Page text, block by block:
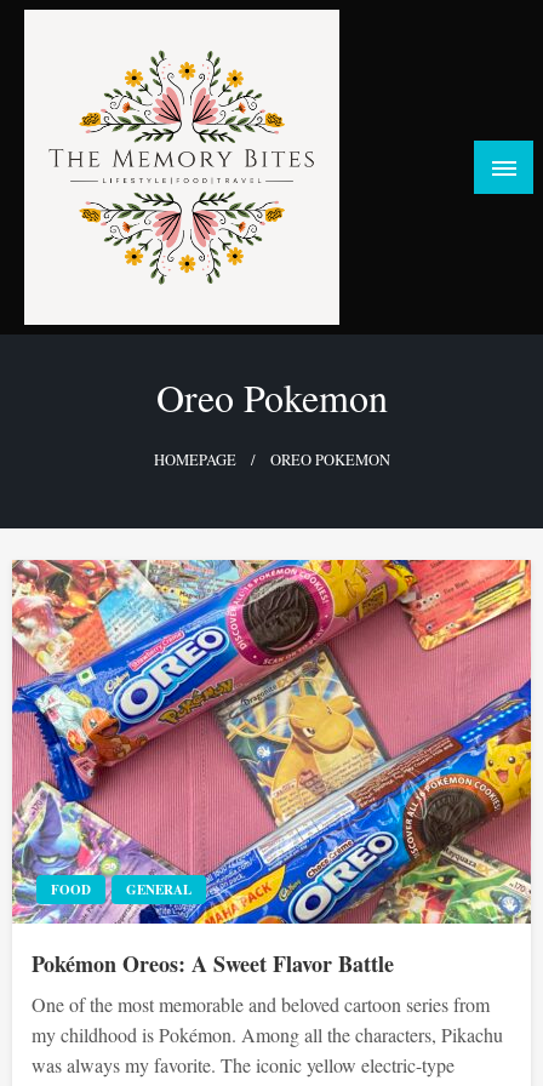
Skip
TheMemoryBites
FOOD | LIFESTYLE | TRAVEL
Oreo Pokemon
HOMEPAGE OREO POKEMON
FOOD GENERAL
Pokémon Oreos: A Sweet Flavor Battle
One of the most memorable and beloved cartoon series from
my childhood is Pokémon. Among all the characters, Pikachu
was always my favorite. The iconic yellow electric-type